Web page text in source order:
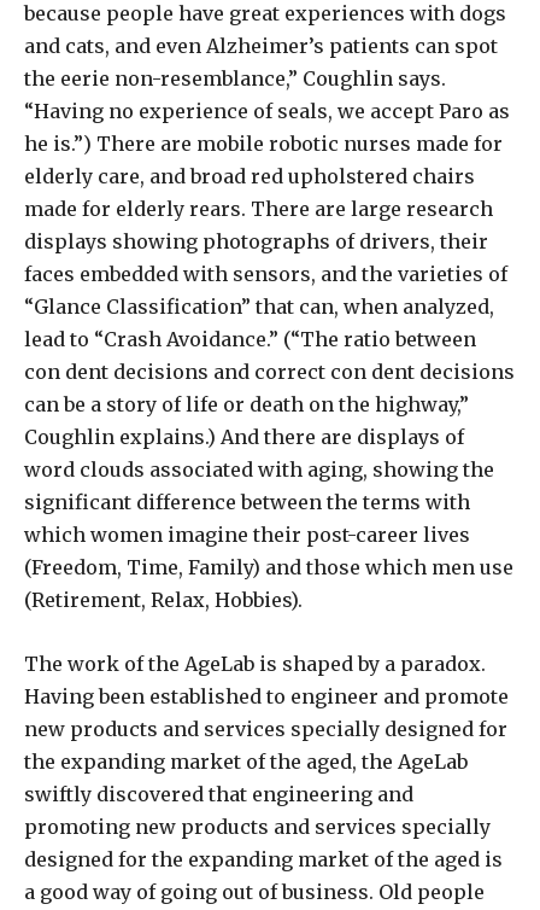
because people have great experiences with dogs
and cats, and even Alzheimer’s patients can spot
the eerie non-resemblance,” Coughlin says.
“Having no experience of seals, we accept Paro as
he is.”) There are mobile robotic nurses made for
elderly care, and broad red upholstered chairs
made for elderly rears. There are large research
displays showing photographs of drivers, their
faces embedded with sensors, and the varieties of
“Glance Classification” that can, when analyzed,
lead to “Crash Avoidance.” (“The ratio between
con dent decisions and correct con dent decisions
can be a story of life or death on the highway,”
Coughlin explains.) And there are displays of
word clouds associated with aging, showing the
significant difference between the terms with
which women imagine their post-career lives
(Freedom, Time, Family) and those which men use
(Retirement, Relax, Hobbies).
The work of the AgeLab is shaped by a paradox.
Having been established to engineer and promote
new products and services specially designed for
the expanding market of the aged, the AgeLab
swiftly discovered that engineering and
promoting new products and services specially
designed for the expanding market of the aged is
a good way of going out of business. Old people